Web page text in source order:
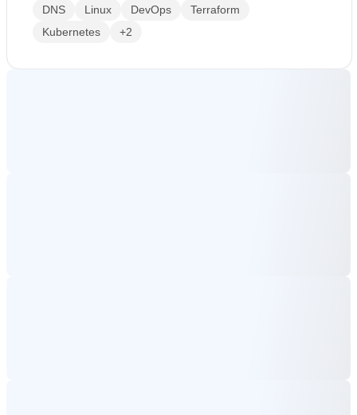
DNS Linux DevOps
Terraform
Kubernetes
+2